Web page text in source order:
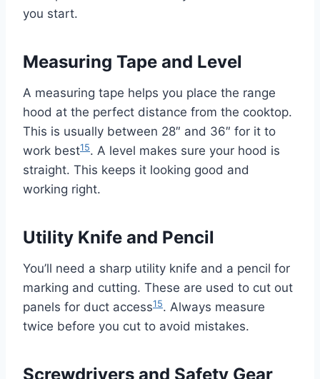
you start.
Measuring Tape and Level
A measuring tape helps you place the range
hood at the perfect distance from the cooktop.
This is usually between 28″ and 36″ for it to
work best15. A level makes sure your hood is
straight. This keeps it looking good and
working right.
Utility Knife and Pencil
You’ll need a sharp utility knife and a pencil for
marking and cutting. These are used to cut out
panels for duct access15. Always measure
twice before you cut to avoid mistakes.
Screwdrivers and Safety Gear